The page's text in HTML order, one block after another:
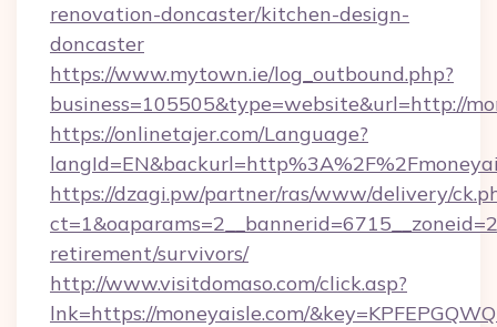
renovation-doncaster/kitchen-design-
doncaster
https://www.mytown.ie/log_outbound.php?
business=105505&type=website&url=http://
https://onlinetajer.com/Language?
https://dzagi.pw/partner/ras/www/delivery/
retirement/survivors/
http://www.visitdomaso.com/click.asp?
lnk=https://moneyaisle.com/